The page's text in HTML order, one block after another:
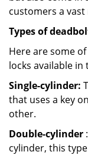
customers a
Types of
Here are some
locks available in
Single-cylinder:
that uses a key
other.
Double-cylinder
cylinder, this